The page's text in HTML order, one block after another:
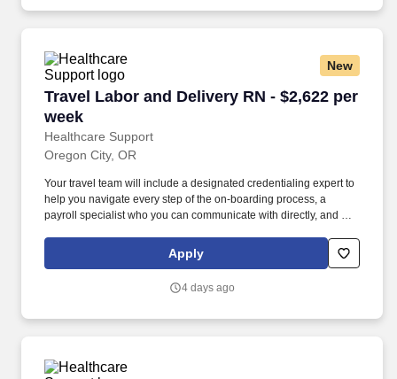
New
Travel Labor and Delivery RN - $2,622 per
week
Healthcare Support
Travel Labor and Delivery RN - $2,622 per
Oregon City, OR
Your travel team will include a designated credentialing expert to
help you navigate every step of the on-boarding process, a
payroll specialist who you can communicate with directly, and a
works hard to find the right position for you. Not only does
HealthCare Support reimburse for relocation and travel costs on
reimbursements required for your assignments so that you can
Apply
4 days ago